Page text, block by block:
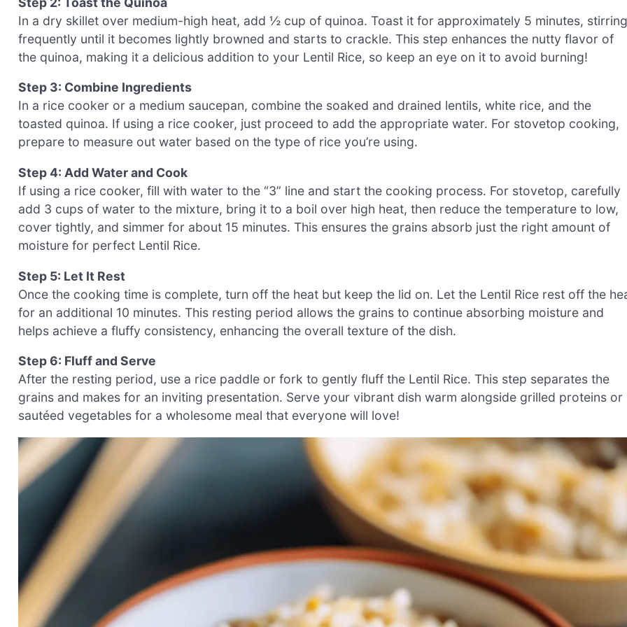
In a dry skillet over medium-high heat, add ½ cup of quinoa. Toast it for approximately 5 minutes, stirring
frequently until it becomes lightly browned and starts to crackle. This step enhances the nutty flavor of
the quinoa, making it a delicious addition to your Lentil Rice, so keep an eye on it to avoid burning!
Step 3: Combine Ingredients
In a rice cooker or a medium saucepan, combine the soaked and drained lentils, white rice, and the
toasted quinoa. If using a rice cooker, just proceed to add the appropriate water. For stovetop cooking,
prepare to measure out water based on the type of rice you’re using.
Step 4: Add Water and Cook
If using a rice cooker, fill with water to the “3” line and start the cooking process. For stovetop, carefully
add 3 cups of water to the mixture, bring it to a boil over high heat, then reduce the temperature to low,
cover tightly, and simmer for about 15 minutes. This ensures the grains absorb just the right amount of
moisture for perfect Lentil Rice.
Step 5: Let It Rest
Once the cooking time is complete, turn off the heat but keep the lid on. Let the Lentil Rice rest off the
for an additional 10 minutes. This resting period allows the grains to continue absorbing moisture and
helps achieve a fluffy consistency, enhancing the overall texture of the dish.
Step 6: Fluff and Serve
After the resting period, use a rice paddle or fork to gently fluff the Lentil Rice. This step separates the
grains and makes for an inviting presentation. Serve your vibrant dish warm alongside grilled proteins or
sautéed vegetables for a wholesome meal that everyone will love!